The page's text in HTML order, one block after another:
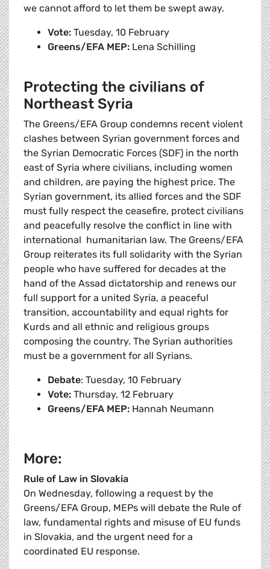
we cannot afford to let them be swept away.
Vote: Tuesday, 10 February
Greens/EFA MEP: Lena Schilling
Protecting the civilians of
Northeast Syria
The Greens/EFA Group condemns recent violent
clashes between Syrian government forces and
the Syrian Democratic Forces (SDF) in the north
east of Syria where civilians, including women
and children, are paying the highest price. The
Syrian government, its allied forces and the SDF
must fully respect the ceasefire, protect civilians
and peacefully resolve the conflict in line with
international humanitarian law. The Greens/EFA
Group reiterates its full solidarity with the Syrian
people who have suffered for decades at the
hand of the Assad dictatorship and renews our
full support for a united Syria, a peaceful
transition, accountability and equal rights for
Kurds and all ethnic and religious groups
composing the country. The Syrian authorities
must be a government for all Syrians.
Debate: Tuesday, 10 February
Vote: Thursday, 12 February
Greens/EFA MEP: Hannah Neumann
More:
Rule of Law in Slovakia
On Wednesday, following a request by the
Greens/EFA Group, MEPs will debate the Rule of
law, fundamental rights and misuse of EU funds
in Slovakia, and the urgent need for a
coordinated EU response.